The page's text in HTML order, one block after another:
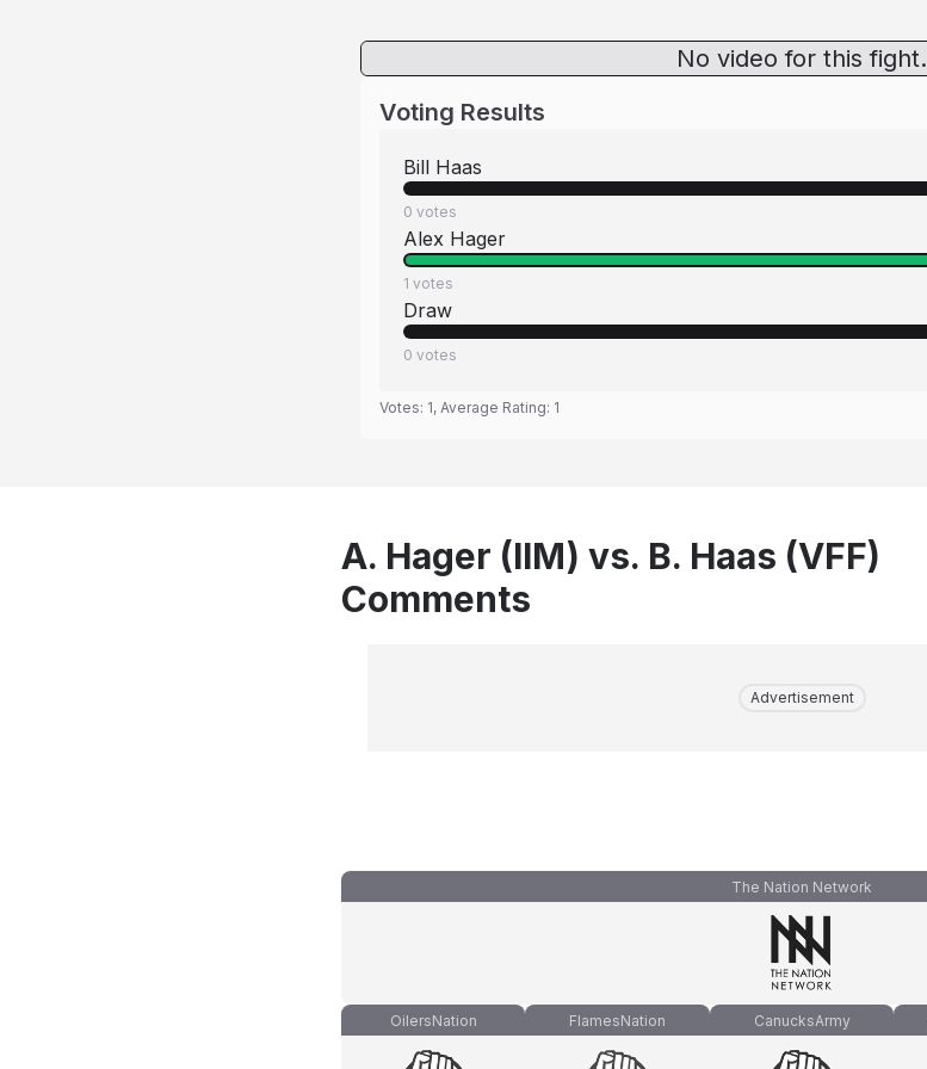
No video for this fight.
Voting Results
Bill Haas
0 votes
Alex Hager
1 votes
Draw
0 votes
Votes: 1, Average Rating: 1
A. Hager (IIM) vs. B. Haas (VFF)
Comments
Advertisement
The Nation Network
OilersNation FlamesNation CanucksArmy